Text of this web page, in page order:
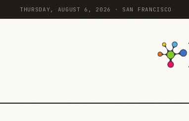
THURSDAY, AUGUST 6, 2026 · SAN FRANCISCO